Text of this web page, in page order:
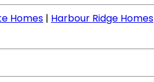
Homes | Harbour Ridge Homes